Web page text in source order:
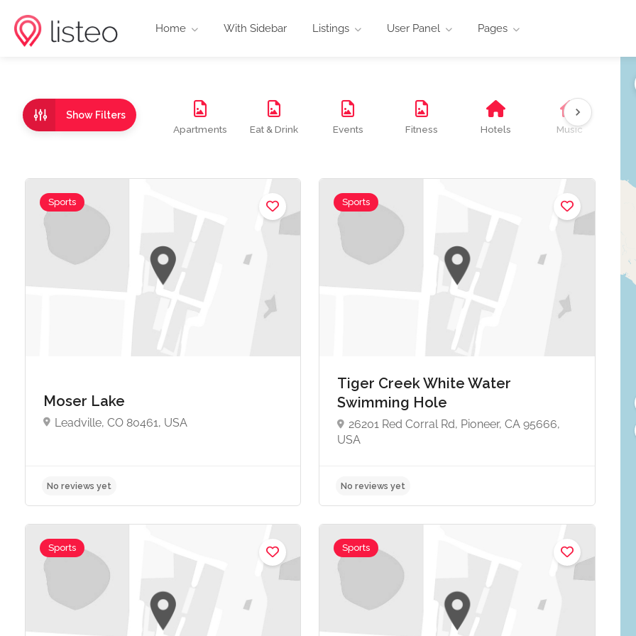
Home With Sidebar Listings User Panel Pages
Show Filters
Apartments
Eat & Drink Events Fitness Hotels Music
Sports
Moser Lake
Leadville, CO 80461, USA
No reviews yet
Sports
Tiger Creek White Water
Swimming Hole
26201 Red Corral Rd, Pioneer, CA 95666,
USA
Sports Sports